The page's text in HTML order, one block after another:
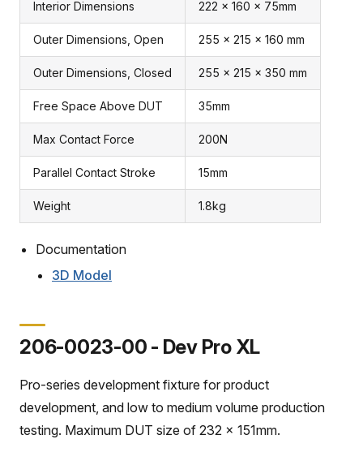
Interior Dimensions 222 x 160 x 75mm
Outer Dimensions, Open 255 x 215 x 160 mm
Outer Dimensions, Closed 255 x 215 x 350 mm
Free Space Above DUT 35mm
Max Contact Force 200N
Parallel Contact Stroke 15mm
Weight 1.8kg
Documentation
3D Model
206-0023-00 - Dev Pro XL
Pro-series development fixture for product
development, and low to medium volume production
testing. Maximum DUT size of 232 x 151mm.